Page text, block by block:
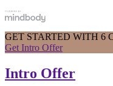
GET STARTED WITH 6
Get Intro Offer
Intro Offer